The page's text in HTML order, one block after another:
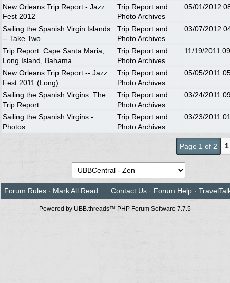
New Orleans Trip Report - Jazz
Fest 2012
Trip Report and
Photo Archives
05/01/2012
Sailing the Spanish Virgin Islands
-- Take Two
Trip Report and
Photo Archives
03/07/2012
Trip Report: Cape Santa Maria,
Long Island, Bahama
Trip Report and
Photo Archives
11/19/2011
New Orleans Trip Report -- Jazz
Fest 2011 (Long)
Trip Report and
Photo Archives
05/05/2011
Sailing the Spanish Virgins: The
Trip Report
Trip Report and
Photo Archives
03/24/2011
Sailing the Spanish Virgins -
Photos
Trip Report and
Photo Archives
03/23/2011
Page 1 of 2 1
Forum Rules · Mark All Read Contact Us · Forum Help ·
Powered by UBB.threads™ PHP Forum Software 7.7.5